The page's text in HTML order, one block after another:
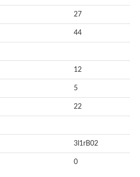
27
44
12
5
22
3l1rB02
0